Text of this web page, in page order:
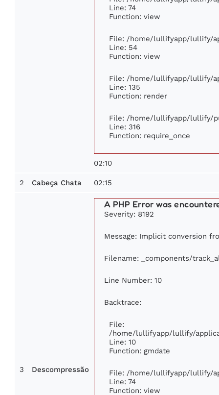
Line: 74
Function: view
File: /home/lullifyapp/lullify/
Line: 54
Function: view
File: /home/lullifyapp/lullify/
Line: 135
Function: render
File: /home/lullifyapp/lullify/
Line: 316
Function: require_once
02:10
2 Cabeça Chata 02:15
3 Descompressão
A PHP Error was
Severity: 8192
Message: Implicit conversion
Filename: _components/
Line Number: 10
Backtrace:
File:
/home/lullifyapp/lullify/
Line: 10
Function: gmdate
File: /home/lullifyapp/lullify/
Line: 74
Function: view